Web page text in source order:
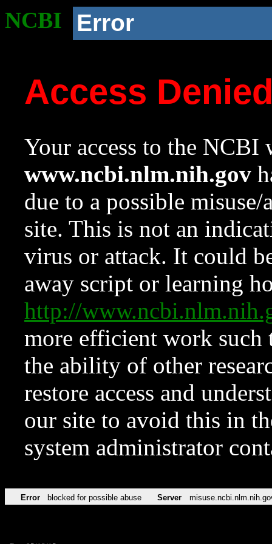
NCBI Error
Access
Your access to the NCBI
www.ncbi.nlm.nih.gov
due to a possible
site. This is not an
virus or attack. It could
away script or learning
http://
more efficient work such
the ability of other
restore access and
our site to avoid this in
system administrator
Error blocked for possible abuse Server